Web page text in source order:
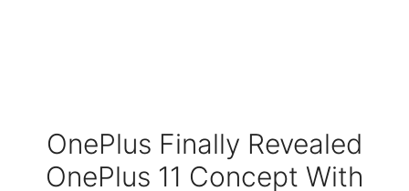
OnePlus Finally Revealed
OnePlus 11 Concept With